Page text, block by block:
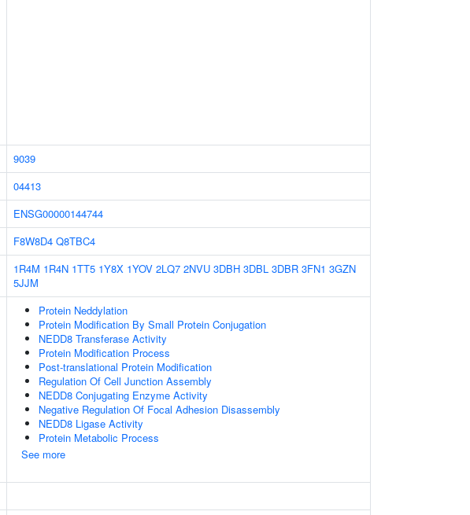
9039
04413
ENSG00000144744
F8W8D4 Q8TBC4
1R4M 1R4N 1TT5 1Y8X 1YOV 2LQ7 2NVU 3DBH 3DBL 3DBR 3FN1 3GZN
5JJM
Protein Neddylation
Protein Modification By Small Protein Conjugation
NEDD8 Transferase Activity
Protein Modification Process
Post-translational Protein Modification
Regulation Of Cell Junction Assembly
NEDD8 Conjugating Enzyme Activity
Negative Regulation Of Focal Adhesion Disassembly
NEDD8 Ligase Activity
Protein Metabolic Process
See more